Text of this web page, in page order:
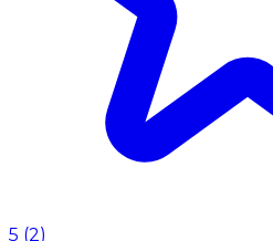
5 (2)